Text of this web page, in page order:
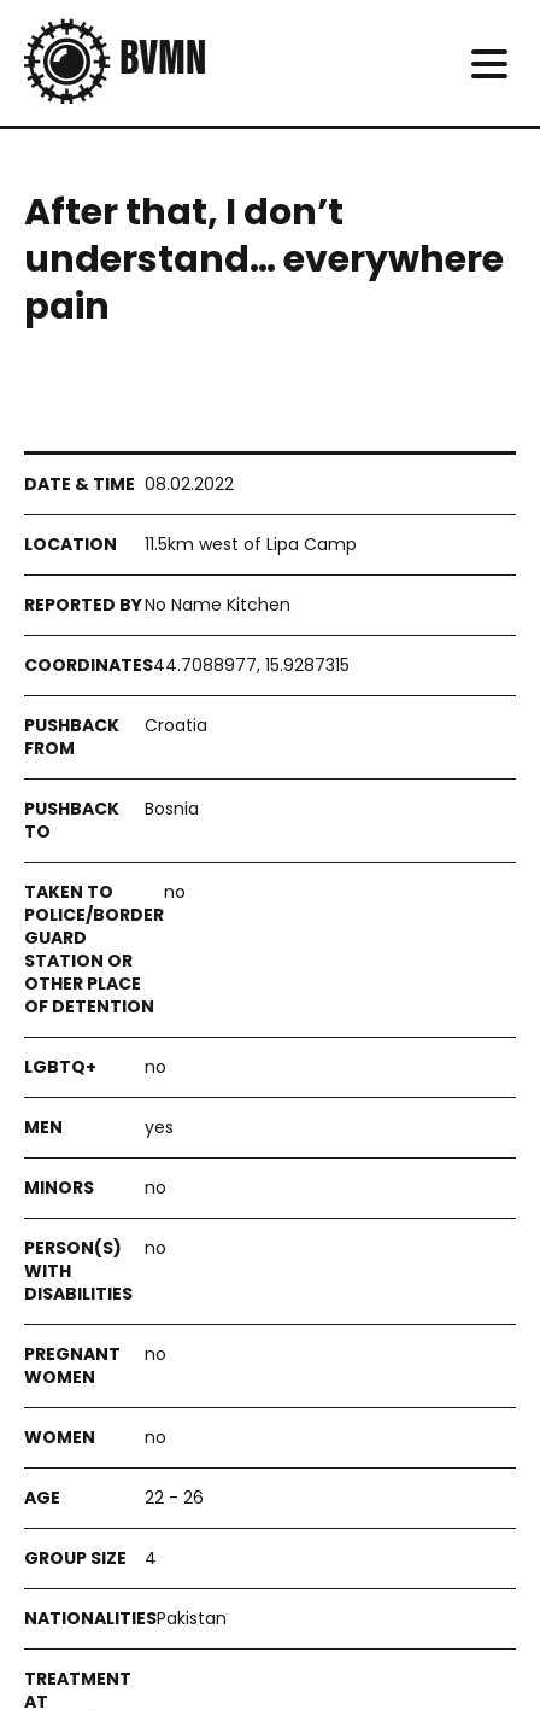
After that, I don’t
understand… everywhere
pain
08.02.2022
11.5km west of Lipa Camp
No Name Kitchen
44.7088977, 15.9287315
Croatia
Bosnia
no
no
yes
no
no
no
no
22 - 26
4
Pakistan